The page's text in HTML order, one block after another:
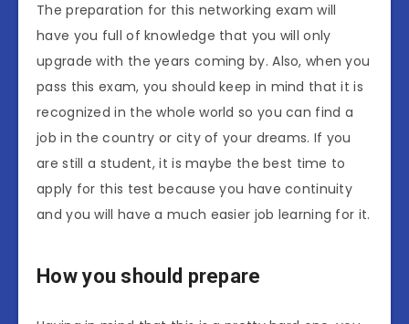
The preparation for this networking exam will
have you full of knowledge that you will only
upgrade with the years coming by. Also, when you
pass this exam, you should keep in mind that it is
recognized in the whole world so you can find a
job in the country or city of your dreams. If you
are still a student, it is maybe the best time to
apply for this test because you have continuity
and you will have a much easier job learning for it.
How you should prepare